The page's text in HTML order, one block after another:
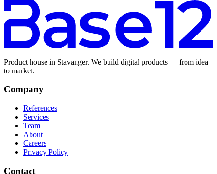
Product house in Stavanger. We build digital products — from idea
to market.
Company
References
Services
Team
About
Careers
Privacy Policy
Contact